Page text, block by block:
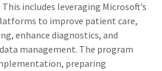
includes leveraging Microsoft’s
to improve patient care,
enhance diagnostics, and
management. The program
preparing